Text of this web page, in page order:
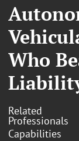
Who
Related
Professionals
Capabilities